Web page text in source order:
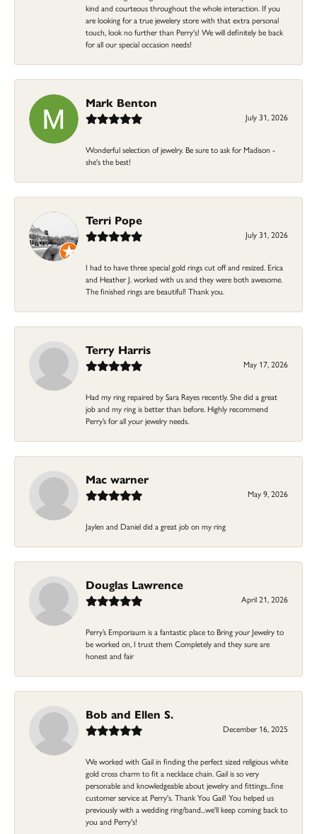
kind and courteous throughout the whole interaction. If you
are looking for a true jewelery store with that extra personal
touch, look no further than Perry's! We will definitely be back
for all our special occasion needs!
Mark Benton
July 31, 2026
Wonderful selection of jewelry. Be sure to ask for Madison -
she's the best!
Terri Pope
July 31, 2026
I had to have three special gold rings cut off and resized. Erica
and Heather J. worked with us and they were both awesome.
The finished rings are beautiful! Thank you.
Terry Harris
May 17, 2026
Had my ring repaired by Sara Reyes recently. She did a great
job and my ring is better than before. Highly recommend
Perry’s for all your jewelry needs.
Mac warner
May 9, 2026
Jaylen and Daniel did a great job on my ring
Douglas Lawrence
April 21, 2026
Perry’s Emporiaum is a fantastic place to Bring your Jewelry to
be worked on, I trust them Completely and they sure are
honest and fair
Bob and Ellen S.
December 16, 2025
We worked with Gail in finding the perfect sized religious white
gold cross charm to fit a necklace chain. Gail is so very
personable and knowledgeable about jewelry and fittings...fine
customer service at Perry's. Thank You Gail! You helped us
previously with a wedding ring/band...we'll keep coming back to
you and Perry's!